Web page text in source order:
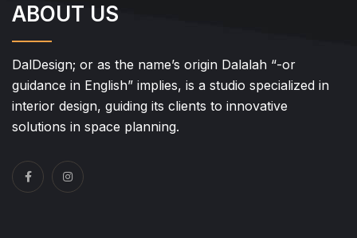
ABOUT US
DalDesign; or as the name’s origin Dalalah “-or
guidance in English” implies, is a studio specialized in
interior design, guiding its clients to innovative
solutions in space planning.